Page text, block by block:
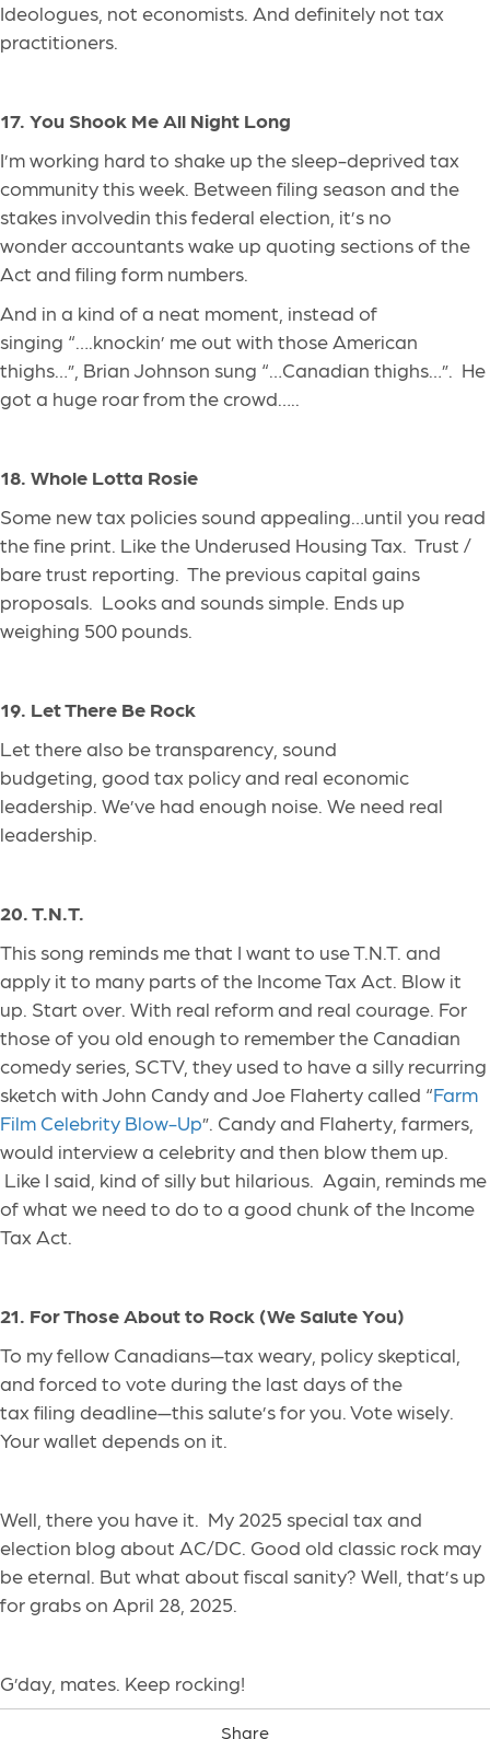
Ideologues, not economists. And definitely not tax
practitioners.
17. You Shook Me All Night Long
I’m working hard to shake up the sleep-deprived tax
community this week. Between filing season and the
stakes involvedin this federal election, it’s no
wonder accountants wake up quoting sections of the
Act and filing form numbers.
And in a kind of a neat moment, instead of
singing “….knockin’ me out with those American
thighs…”, Brian Johnson sung “…Canadian thighs…”. He
got a huge roar from the crowd…..
18. Whole Lotta Rosie
Some new tax policies sound appealing…until you read
the fine print. Like the Underused Housing Tax. Trust /
bare trust reporting. The previous capital gains
proposals. Looks and sounds simple. Ends up
weighing 500 pounds.
19. Let There Be Rock
Let there also be transparency, sound
budgeting, good tax policy and real economic
leadership. We’ve had enough noise. We need real
leadership.
20. T.N.T.
This song reminds me that I want to use T.N.T. and
apply it to many parts of the Income Tax Act. Blow it
up. Start over. With real reform and real courage. For
those of you old enough to remember the Canadian
comedy series, SCTV, they used to have a silly recurring
sketch with John Candy and Joe Flaherty called “Farm
Film Celebrity Blow-Up”. Candy and Flaherty, farmers,
would interview a celebrity and then blow them up.
Like I said, kind ofsilly but hilarious. Again, reminds me
of what we need to do to a good chunk of the Income
Tax Act.
21. For Those About to Rock (We Salute You)
To my fellow Canadians—tax weary, policy skeptical,
and forced to vote during the last days of the
tax filing deadline—this salute’s for you. Vote wisely.
Your wallet depends on it.
Well, there you have it. My 2025 special tax and
election blog about AC/DC. Good old classic rock may
be eternal. But what about fiscal sanity? Well, that’s up
for grabs on April 28, 2025.
G’day, mates. Keep rocking!
Share